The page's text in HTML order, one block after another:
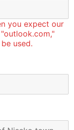
you expect our
used.